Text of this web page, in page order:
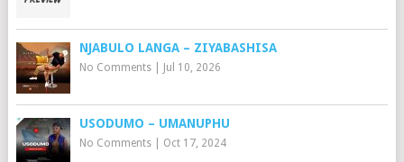
NJABULO LANGA – ZIYABASHISA
No Comments| Jul 10, 2026
USODUMO – UMANUPHU
No Comments| Oct 17, 2024